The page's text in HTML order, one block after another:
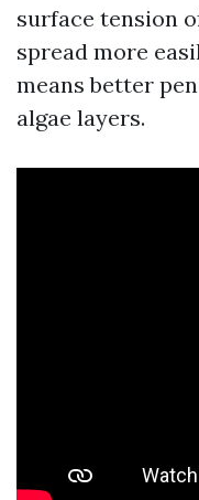
surface tension
spread more
means better
algae layers.